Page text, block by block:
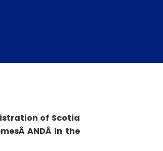
of Scotia
ANDÂ In the